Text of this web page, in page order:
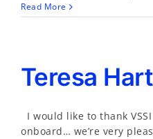
Read More
Teresa Hart
I would like to thank
onboard… we’re very